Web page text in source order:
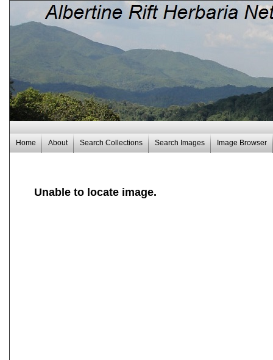
Home About Search Collections Search Images Image Browser
Unable to locate image.